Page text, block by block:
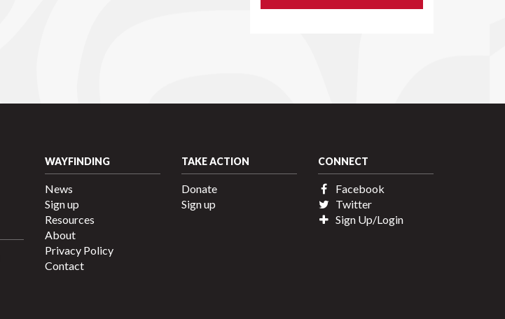
WAYFINDING
News
Sign up
Resources
About
Privacy Policy
Contact
TAKE ACTION
Donate
Sign up
CONNECT
Facebook
Twitter
Sign Up/Login